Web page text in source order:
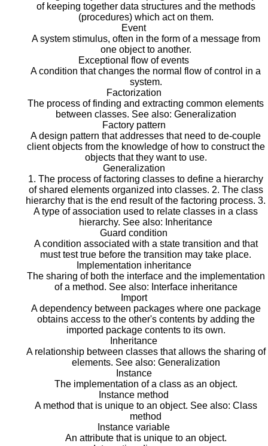
of keeping together data structures and the methods
(procedures) which act on them.
Event
A system stimulus, often in the form of a message from
one object to another.
Exceptional flow of events
A condition that changes the normal flow of control in a
system.
Factorization
The process of finding and extracting common elements
between classes. See also: Generalization
Factory pattern
A design pattern that addresses that need to de-couple
client objects from the knowledge of how to construct the
objects that they want to use.
Generalization
1. The process of factoring classes to define a hierarchy
of shared elements organized into classes. 2. The class
hierarchy that is the end result of the factoring process. 3.
A type of association used to relate classes in a class
hierarchy. See also: Inheritance
Guard condition
A condition associated with a state transition and that
must test true before the transition may take place.
Implementation inheritance
The sharing of both the interface and the implementation
of a method. See also: Interface inheritance
Import
A dependency between packages where one package
obtains access to the other's contents by adding the
imported package contents to its own.
Inheritance
A relationship between classes that allows the sharing of
elements. See also: Generalization
Instance
The implementation of a class as an object.
Instance method
A method that is unique to an object. See also: Class
method
Instance variable
An attribute that is unique to an object.